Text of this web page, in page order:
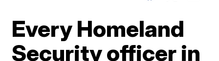
Every Homeland
Security officer in